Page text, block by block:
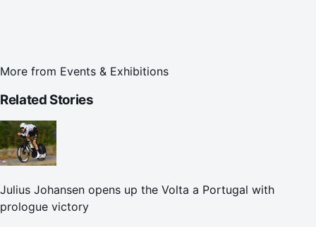
More from Events & Exhibitions
Related Stories
Julius Johansen opens up the Volta a Portugal with
prologue victory